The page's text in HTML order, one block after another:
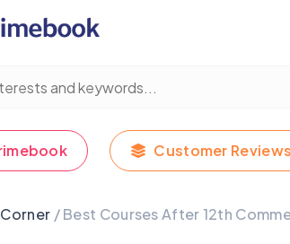
Customer Reviews
/ Best Courses After 12th